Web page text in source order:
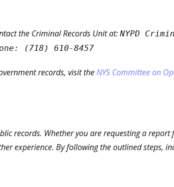
the Criminal Records Unit at: NYPD
(718) 610-8457
records, visit theNYS Committee on
records. Whether you are requesting a report
experience. By following the outlined steps,